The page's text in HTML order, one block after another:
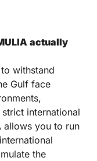
actually
withstand
Gulf face
international
allows you to run
the